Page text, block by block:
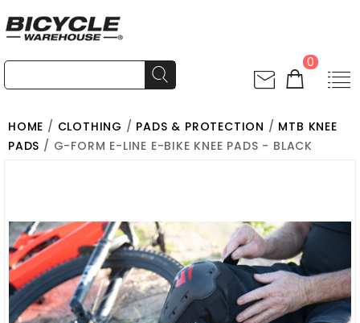
0
HOME / CLOTHING / PADS & PROTECTION / MTB KNEE
PADS / G-FORM E-LINE E-BIKE KNEE PADS - BLACK